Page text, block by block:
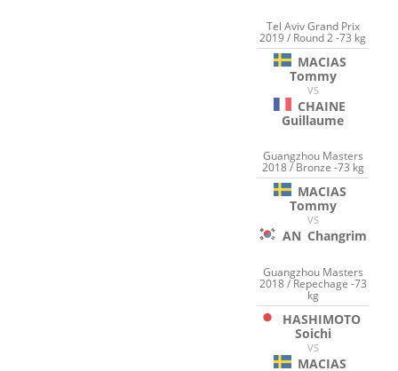
Tel Aviv Grand Prix
2019 / Round 2 -73 kg
MACIAS
Tommy
VS
CHAINE
Guillaume
Guangzhou Masters
2018 / Bronze -73 kg
MACIAS
Tommy
VS
AN Changrim
Guangzhou Masters
2018 / Repechage -73
kg
HASHIMOTO
Soichi
VS
MACIAS